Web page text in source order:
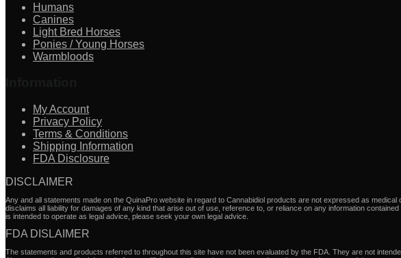
Humans
Canines
Light Bred Horses
Ponies / Young Horses
Warmbloods
My Account
Privacy Policy
Terms & Conditions
Shipping Information
FDA Disclosure
DISCLAIMER
Any and all statements made on the QuinaPro website in regard to Cannabidiol products are not expressed as
disclaims all liability for damages of any kind that arise out of use, reference to, or reliance on any information
is intended to operate as legal advice, please seek your own legal advice.
FDA DISLAIMER
The statements and products referred to throughout this site have not been evaluated by the FDA. They are not